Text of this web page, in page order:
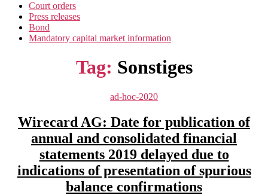
Court orders
Press releases
Bond
Mandatory capital market information
Tag: Sonstiges
Categories
ad-hoc-2020
Wirecard AG: Date for publication of
annual and consolidated financial
statements 2019 delayed due to
indications of presentation of spurious
balance confirmations